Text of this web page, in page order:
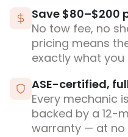
Save $80–$200
No tow fee, no
pricing means
exactly what you
ASE-certified,
Every mechanic
backed by a 12-
warranty — at no